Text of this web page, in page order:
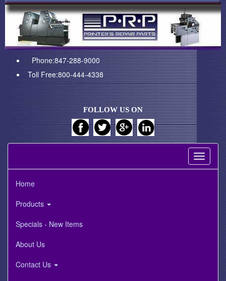
Phone:847-288-9000
Toll Free:800-444-4338
FOLLOW US ON
Toggle
Home
Products
Specials - New Items
About Us
Contact Us